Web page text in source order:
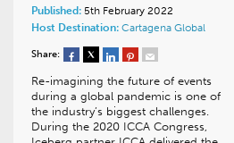
Published:5th February 2022
Host Destination: Cartagena Global
Share:
Re-imagining the future of events
during a global pandemic is one of
the industry’s biggest challenges.
During the 2020 ICCA Congress,